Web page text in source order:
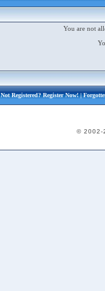
You are not
Not Registered?Register Now!|
© 2002-